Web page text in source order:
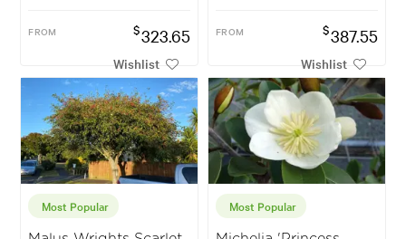
FROM $323.65
Wishlist
FROM $387.55
Wishlist
Most Popular Most Popular